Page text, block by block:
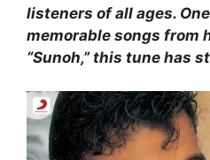
listeners of all ages.
memorable songs from
“Sunoh,” this tune has